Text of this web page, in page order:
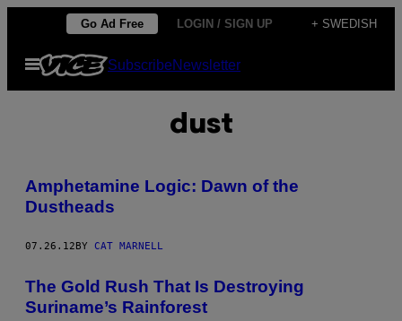
content
Go Ad Free LOGIN / SIGN UP + SWEDISH
Open
Menu
SubscribeNewsletter
dust
Amphetamine Logic: Dawn of the
Dustheads
07.26.12 BY CAT MARNELL
The Gold Rush That Is Destroying
Suriname’s Rainforest